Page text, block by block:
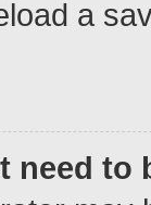
a
need to